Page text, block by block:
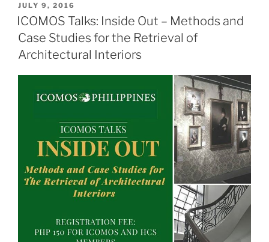
POSTED
ON
JULY 9, 2016
ICOMOS Talks: Inside Out – Methods and
Case Studies for the Retrieval of
Architectural Interiors